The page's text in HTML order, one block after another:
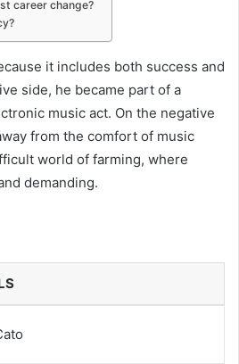
career change?
it includes both success and
side, he became part of a
music act. On the negative
from the comfort of music
world of farming, where
demanding.